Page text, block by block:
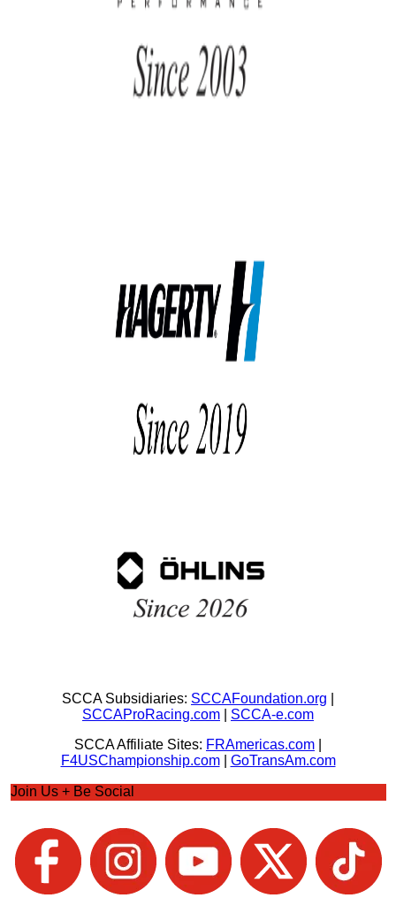
SCCA Subsidiaries: SCCAFoundation.org
SCCAProRacing.com
SCCA-e.com
SCCA Affiliate Sites: FRAmericas.com
F4USChampionship.com| GoTransAm.com
Join Us + Be Social